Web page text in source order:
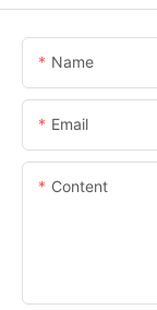
Name
Email
Content